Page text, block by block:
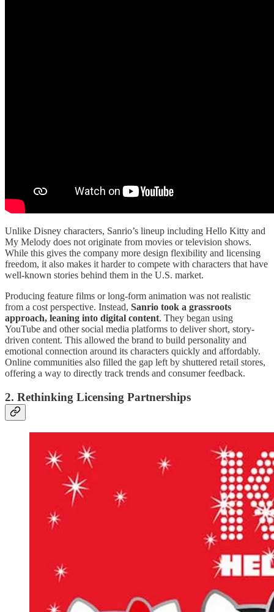
Unlike Disney characters, Sanrio’s lineup including Hello Kitty and
My Melody does not originate from movies or television shows.
While this gives the company more design flexibility and licensing
freedom, it also makes it harder to compete with characters that have
well-known stories behind them in the U.S. market.
Producing feature films or long-form animation was not realistic
from a cost perspective. Instead, Sanrio took a grassroots
approach, leaning into digital content. They began using
YouTube and other social media platforms to deliver short, story-
driven content. This allowed the brand to build personality and
emotional connection around its characters quickly and affordably.
Online communities also filled the gap left by shuttered retail stores,
offering a way to directly track trends and consumer feedback.
2. Rethinking Licensing Partnerships